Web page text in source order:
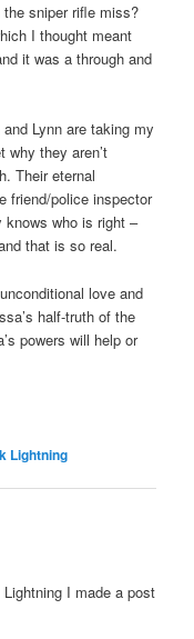
sniper rifle miss?
I thought meant
it was a through and
Lynn are taking my
why they aren’t
Their eternal
friend/police inspector
knows who is right –
that is so real.
love and
half-truth of the
powers will help or
Lightning
I made a post